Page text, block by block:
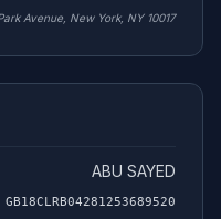
Avenue, New York, NY 10017
ABU SAYED
GB18CLRB04281253689520